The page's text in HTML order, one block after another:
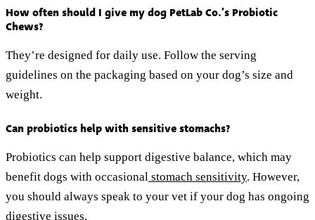
How often should I give my dog PetLab Co.’s Probiotic
Chews?
They’re designed for daily use. Follow the serving
guidelines on the packaging based on your dog’s size and
weight.
Can probiotics help with sensitive stomachs?
Probiotics can help support digestive balance, which may
benefit dogs with occasional stomach sensitivity. However,
you should always speak to your vet if your dog has ongoing
digestive issues.